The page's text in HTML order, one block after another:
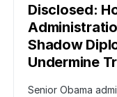
Disclosed:
Shadow
Undermine
Senior Obama